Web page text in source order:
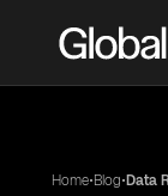
Home•Blog• Data